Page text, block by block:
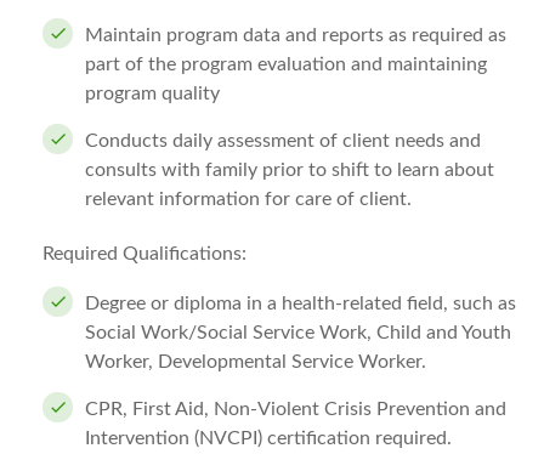
Maintain program data and reports as required as
part of the program evaluation and maintaining
program quality
Conducts daily assessment of client needs and
consults with family prior to shift to learn about
relevant information for care of client.
Required Qualifications:
Degree or diploma in a health-related field, such as
Social Work/Social Service Work, Child and Youth
Worker, Developmental Service Worker.
CPR, First Aid, Non-Violent Crisis Prevention and
Intervention (NVCPI) certification required.